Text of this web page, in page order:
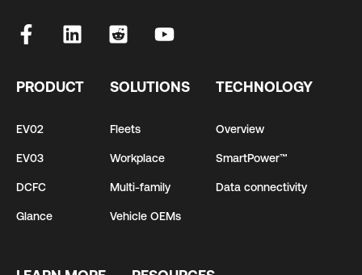
PRODUCT
EV02
EV03
DCFC
Glance
SOLUTIONS
Fleets
Workplace
Multi-family
Vehicle OEMs
TECHNOLOGY
Overview
SmartPower™
Data connectivity